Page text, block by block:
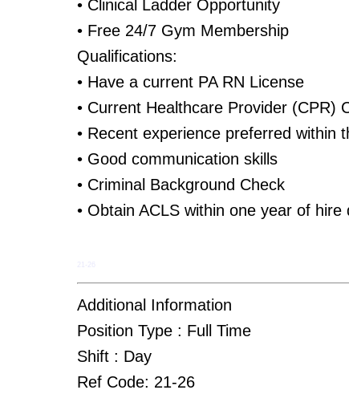
• Clinical Ladder Opportunity
• Free 24/7 Gym Membership
Qualifications:
• Have a current PA RN License
• Current Healthcare Provider (CPR)
• Recent experience preferred within
• Good communication skills
• Criminal Background Check
• Obtain ACLS within one year of hire
Additional Information
Position Type : Full Time
Shift : Day
Ref Code: 21-26